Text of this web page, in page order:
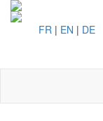
FR | EN | DE